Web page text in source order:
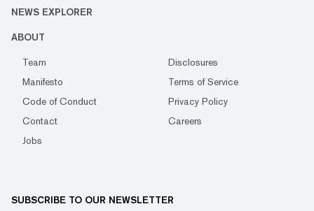
NEWS EXPLORER
ABOUT
Team
Disclosures
Manifesto
Terms of Service
Code of Conduct
Privacy Policy
Contact
Careers
Jobs
SUBSCRIBE TO OUR NEWSLETTER